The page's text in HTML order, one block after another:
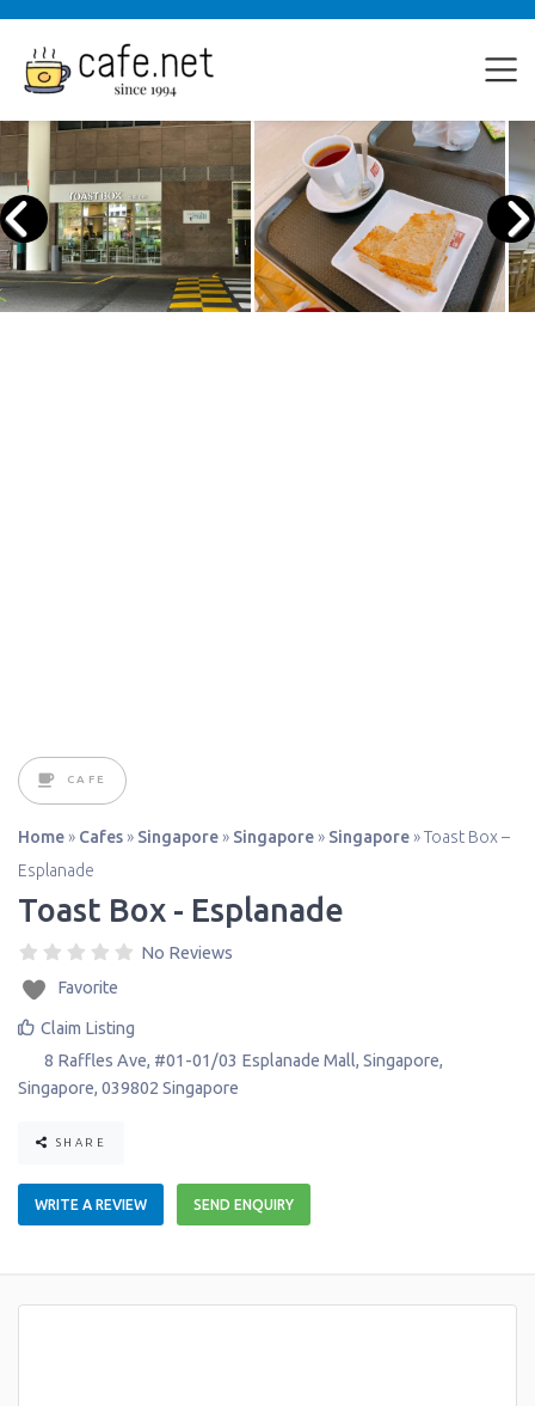
CAFE
Home » Cafes » Singapore » Singapore » Singapore »Toast Box –
Esplanade
Toast Box - Esplanade
No Reviews
Favorite
Claim Listing
8 Raffles Ave, #01-01/03 Esplanade Mall, Singapore,
Singapore, 039802 Singapore
SHARE
WRITE A REVIEW SEND ENQUIRY